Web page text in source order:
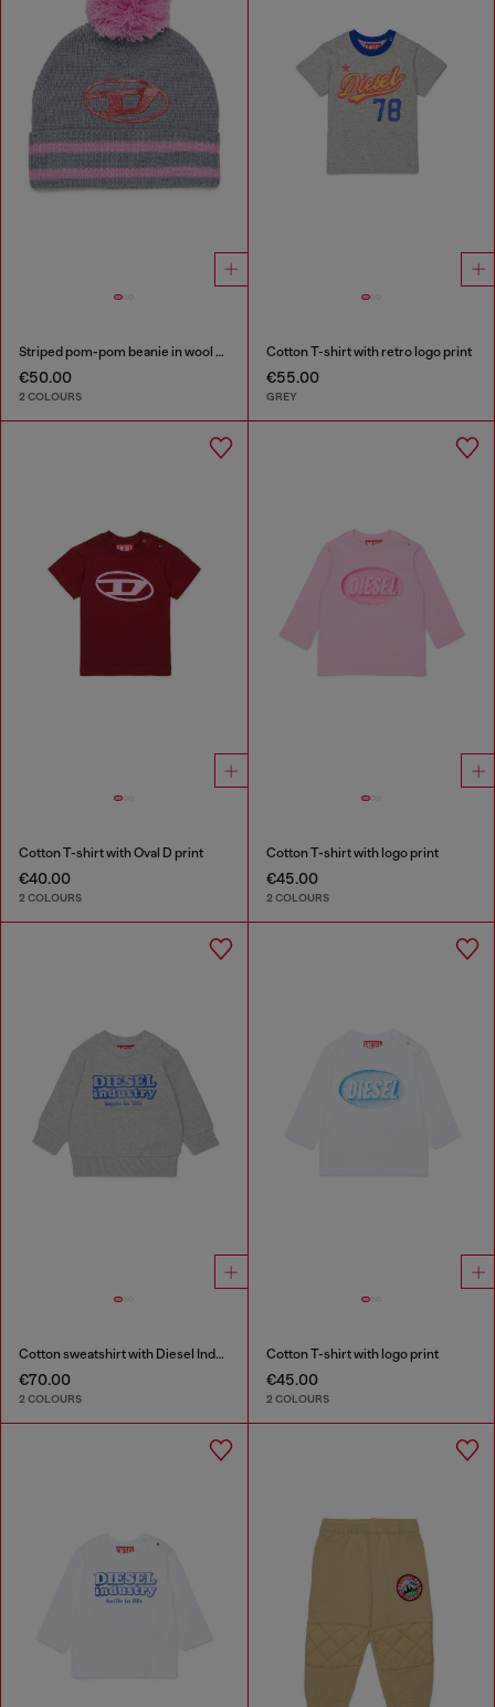
Striped pom-pom beanie in wool blend
€50.00
2 COLOURS
Cotton T-shirt with retro logo print
€55.00
GREY
Cotton T-shirt with Oval D print
€40.00
2 COLOURS
Cotton T-shirt with logo print
€45.00
2 COLOURS
Cotton sweatshirt with Diesel Industry print
€70.00
2 COLOURS
Cotton T-shirt with logo print
€45.00
2 COLOURS